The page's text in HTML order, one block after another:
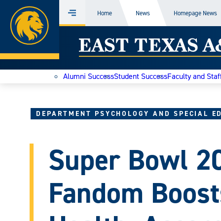
Skip
to
content
Home
Menu Home News Homepage News
East
Texas
Today
Alumni SuccessStudent SuccessFaculty and
DEPARTMENT PSYCHOLOGY AND SPECIAL
Super Bowl
Fandom